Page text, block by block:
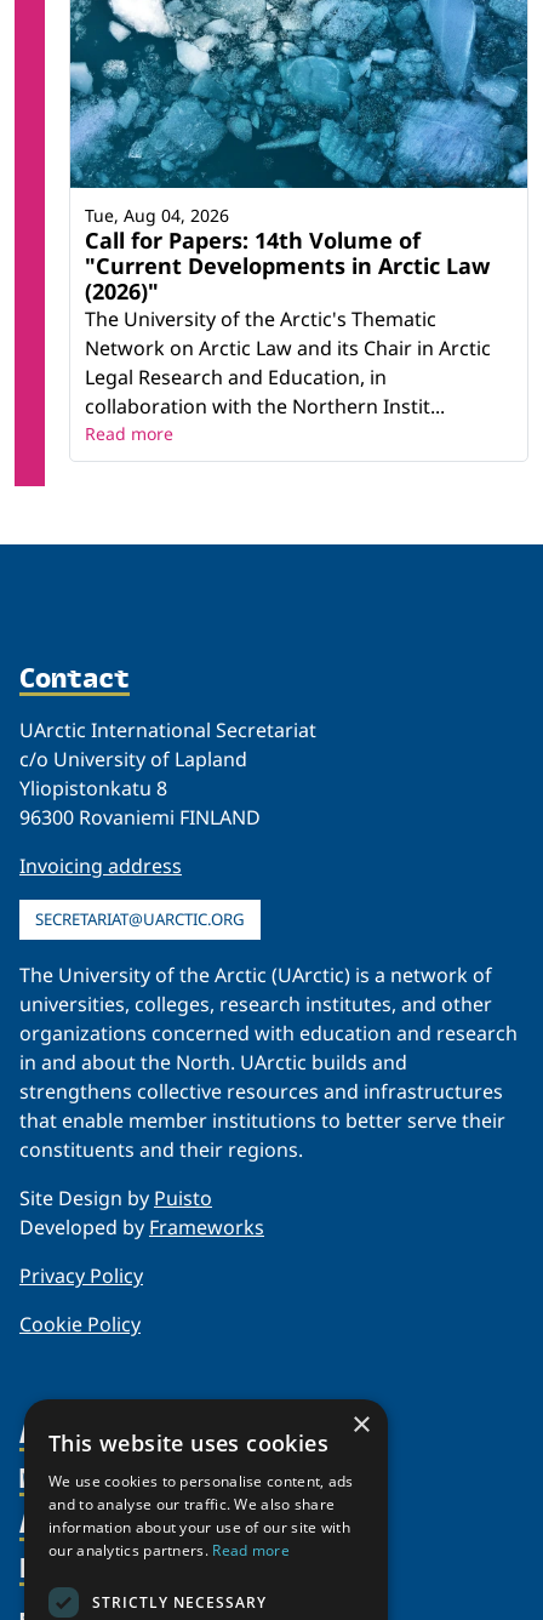
Call for Papers: 14th Volume of
"Current Developments in Arctic Law
(2026)"
The University of the Arctic's Thematic
Network on Arctic Law and its Chair in Arctic
Legal Research and Education, in
collaboration with the Northern Instit...
Tue, Aug 04, 2026
Read more
Contact
UArctic International Secretariat
c/o University of Lapland
Yliopistonkatu 8
96300 Rovaniemi FINLAND
Invoicing address
SECRETARIAT@UARCTIC.ORG
The University of the Arctic (UArctic) is a network of
universities, colleges, research institutes, and other
organizations concerned with education and research
in and about the North. UArctic builds and
strengthens collective resources and infrastructures
that enable member institutions to better serve their
constituents and their regions.
Site Design by Puisto
Developed by Frameworks
Privacy Policy
Cookie Policy
About Us
Organization
Partnerships
Supporters
Shared Voices Magazine
Members
Member Profiles
Join
Participate
Activities
Thematic Networks and Institutes
north2north
Resources
Publications
×
This website uses cookies
We use cookies to personalise content, ads
and to analyse our traffic. We also share
information about your use of our site with
our analytics partners. Read more
STRICTLY NECESSARY